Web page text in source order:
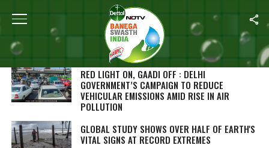
SEARCH RESULTS FOR ""
STORIES (1000)
RED LIGHT ON, GAADI OFF : DELHI
GOVERNMENT’S CAMPAIGN TO REDUCE
VEHICULAR EMISSIONS AMID RISE IN AIR
POLLUTION
GLOBAL STUDY SHOWS OVER HALF OF EARTH'S
VITAL SIGNS AT RECORD EXTREMES